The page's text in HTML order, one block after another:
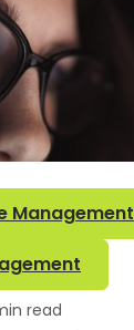
Management
read